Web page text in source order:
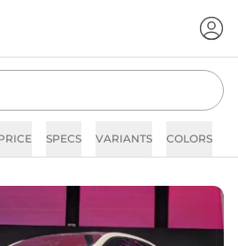
SPECS VARIANTS COLORS